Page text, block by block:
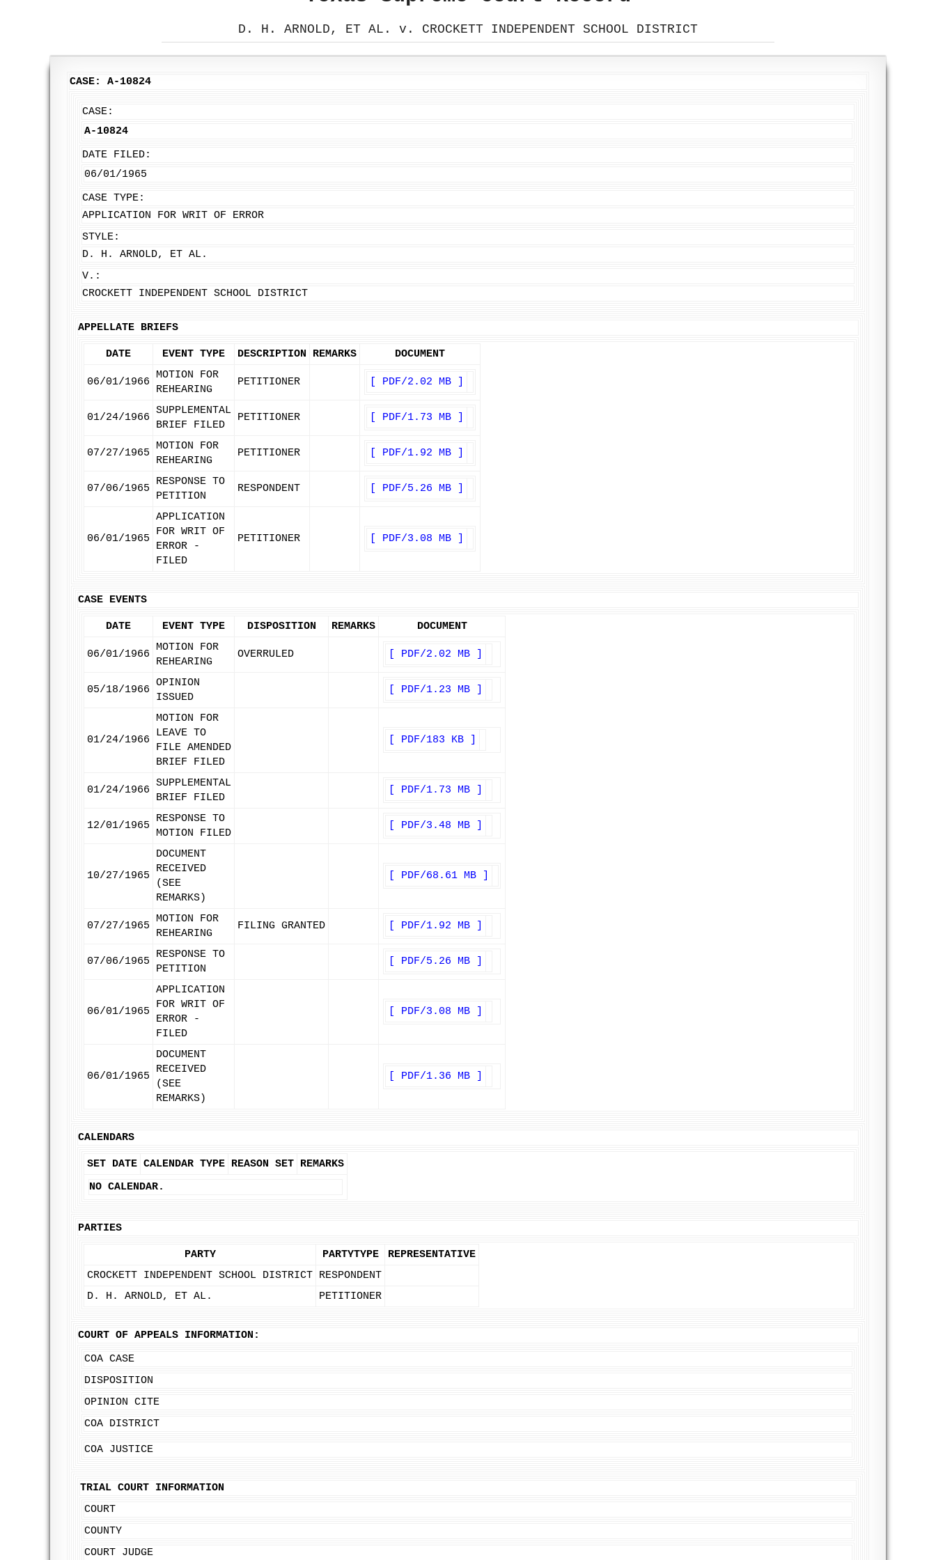
D. H. ARNOLD, ET AL. v. CROCKETT INDEPENDENT SCHOOL DISTRICT
CASE: A-10824
CASE:
A-10824
DATE FILED:
06/01/1965
CASE TYPE:
APPLICATION FOR WRIT OF ERROR
STYLE:
D. H. ARNOLD, ET AL.
V.:
CROCKETT INDEPENDENT SCHOOL DISTRICT
APPELLATE BRIEFS
DATE EVENT TYPE DESCRIPTION REMARKS DOCUMENT
06/01/1966
MOTION FOR
REHEARING
PETITIONER [ PDF/2.02 MB ]
01/24/1966
SUPPLEMENTAL
BRIEF FILED
PETITIONER [ PDF/1.73 MB ]
07/27/1965
MOTION FOR
REHEARING
PETITIONER [ PDF/1.92 MB ]
07/06/1965
RESPONSE TO
PETITION
RESPONDENT [ PDF/5.26 MB ]
06/01/1965
APPLICATION
FOR WRIT OF
ERROR -
FILED
PETITIONER [ PDF/3.08 MB ]
CASE EVENTS
DATE EVENT TYPE DISPOSITION REMARKS DOCUMENT
06/01/1966
MOTION FOR
REHEARING
OVERRULED [ PDF/2.02 MB ]
05/18/1966
OPINION
ISSUED
[ PDF/1.23 MB ]
01/24/1966
MOTION FOR
LEAVE TO
FILE AMENDED
BRIEF FILED
[ PDF/183 KB ]
01/24/1966
SUPPLEMENTAL
BRIEF FILED
[ PDF/1.73 MB ]
12/01/1965
RESPONSE TO
MOTION FILED
[ PDF/3.48 MB ]
10/27/1965
DOCUMENT
RECEIVED
(SEE
REMARKS)
[ PDF/68.61 MB ]
07/27/1965
MOTION FOR
REHEARING
FILING GRANTED [ PDF/1.92 MB ]
07/06/1965
RESPONSE TO
PETITION
[ PDF/5.26 MB ]
06/01/1965
APPLICATION
FOR WRIT OF
ERROR -
FILED
[ PDF/3.08 MB ]
06/01/1965
DOCUMENT
RECEIVED
(SEE
REMARKS)
[ PDF/1.36 MB ]
CALENDARS
SET DATE CALENDAR TYPE REASON SET REMARKS
NO CALENDAR.
PARTIES
PARTY PARTYTYPE
REPRESENTATIVE
CROCKETT INDEPENDENT SCHOOL DISTRICT RESPONDENT
D. H. ARNOLD, ET AL.
PETITIONER
COURT OF APPEALS INFORMATION:
COA CASE
DISPOSITION
OPINION CITE
COA DISTRICT
COA JUSTICE
TRIAL COURT INFORMATION
COURT
COUNTY
COURT JUDGE